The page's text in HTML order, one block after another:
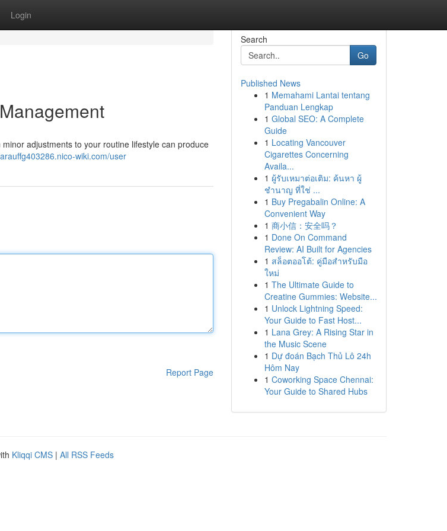
Login
adjustments to your routine lifestyle can produce
wiki.com/user
Report Page
Search
Go
Published News
1 Memahami Lantai tentang
Panduan Lengkap
1 Global SEO: A Complete
Guide
1 Locating Vancouver
Cigarettes Concerning
Availa...
1 ผู้รับเหมาต่อเติม: ค้นหา ผู้
ชำนาญ ที่ใช่ ...
1 Buy Pregabalin Online: A
Convenient Way
1 商小信：安全吗？
1 Done On Command
Review: AI Built for Agencies
1 สล็อตออโต้: คู่มือสำหรับมือ
ใหม่
1 The Ultimate Guide to
Creatine Gummies: Website...
1 Unlock Lightning Speed:
Your Guide to Fast Host...
1 Lana Grey: A Rising Star in
the Music Scene
1 Dự đoán Bạch Thủ Lô 24h
Hôm Nay
1 Coworking Space Chennai:
Your Guide to Shared Hubs
Kliqqi CMS | All RSS Feeds